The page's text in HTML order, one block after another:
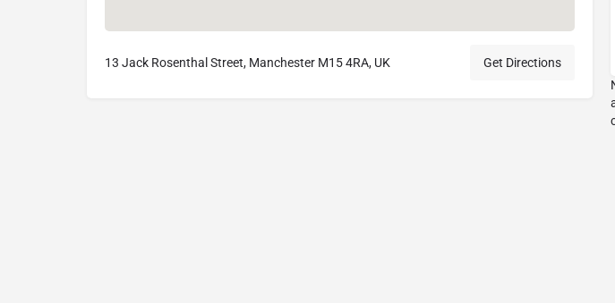
13 Jack Rosenthal Street, Manchester M15 4RA, UK Get Directions